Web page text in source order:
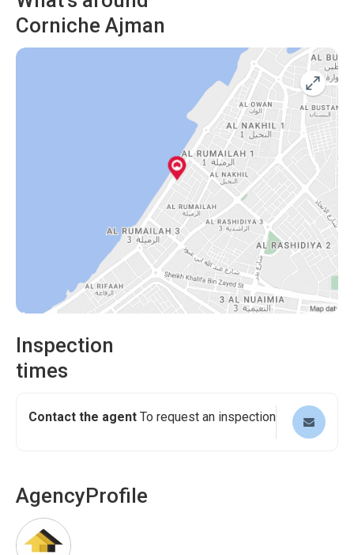
Corniche Ajman
Inspection
times
Contact the agent To request an inspection
AgencyProfile